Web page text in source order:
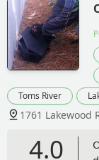
Toms River
1761 Lakewood
4.0